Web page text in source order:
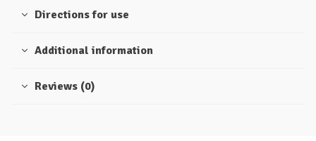
Directions for use
Additional information
Reviews (0)